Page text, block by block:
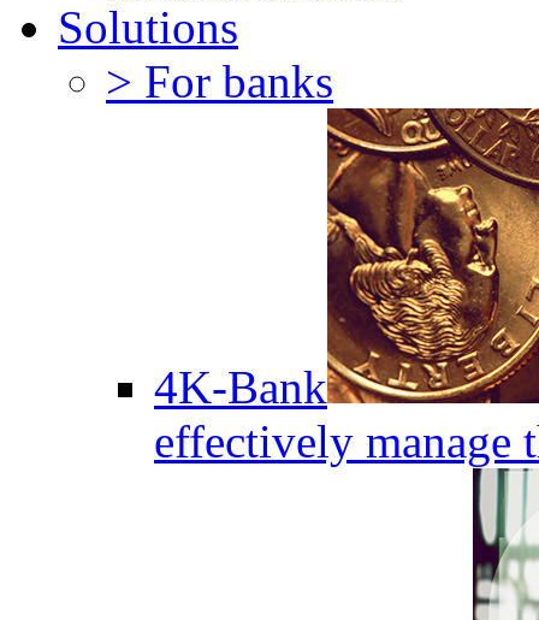
Solutions
> For banks
4K-Bank
effectively manage